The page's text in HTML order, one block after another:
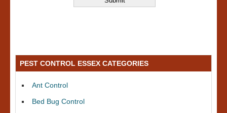
PEST CONTROL ESSEX CATEGORIES
Ant Control
Bed Bug Control